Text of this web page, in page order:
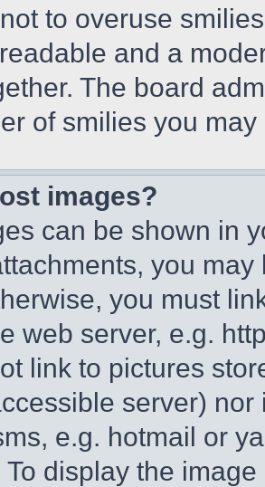
to overuse
and a
The board
of smilies you
images?
can be shown in
you
you must
web server, e.g.
link to pictures
server)
e.g. hotmail or
To display the